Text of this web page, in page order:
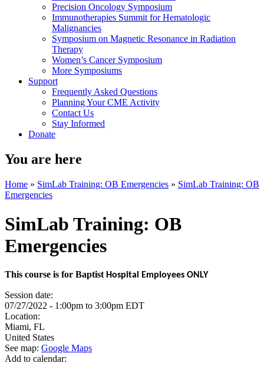
Precision Oncology Symposium
Immunotherapies Summit for Hematologic
Malignancies
Symposium on Magnetic Resonance in Radiation
Therapy
Women’s Cancer Symposium
More Symposiums
Support
Frequently Asked Questions
Planning Your CME Activity
Contact Us
Stay Informed
Donate
You are here
Home » SimLab Training: OB Emergencies » SimLab Training: OB
Emergencies
SimLab Training: OB
Emergencies
This course is for BaptistHospital Employees ONLY
Session date:
07/27/2022 - 1:00pm to 3:00pm EDT
Location:
Miami, FL
United States
See map: Google Maps
Add to calendar: